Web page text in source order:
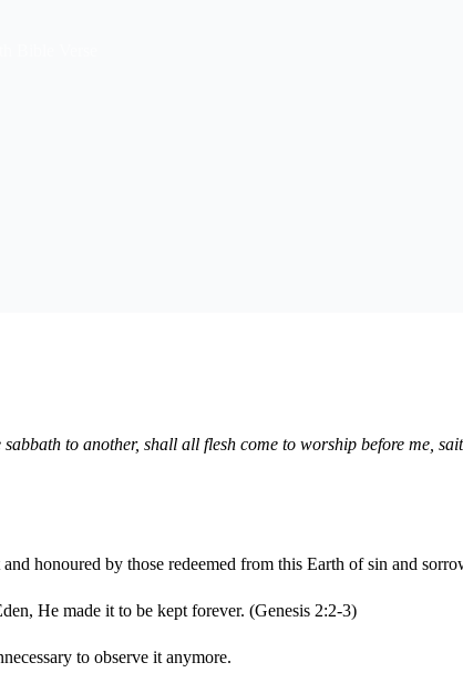
to another, shall all flesh come to worship before me,
honoured by those redeemed from this Earth of sin and
He made it to be kept forever. (Genesis 2:2-3)
to observe it anymore.